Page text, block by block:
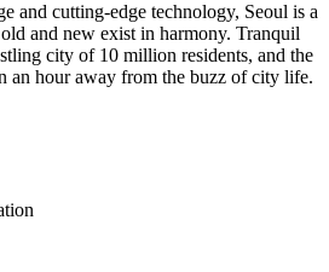
and cutting-edge technology, Seoul is a
and new exist in harmony. Tranquil
city of 10 million residents, and the
an hour away from the buzz of city life.